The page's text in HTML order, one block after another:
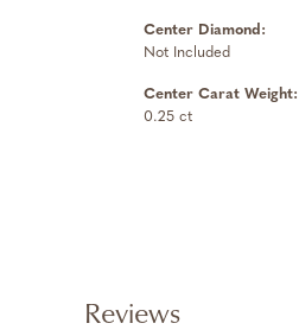
Center Diamond:
Not Included
Center Carat Weight:
0.25 ct
Reviews